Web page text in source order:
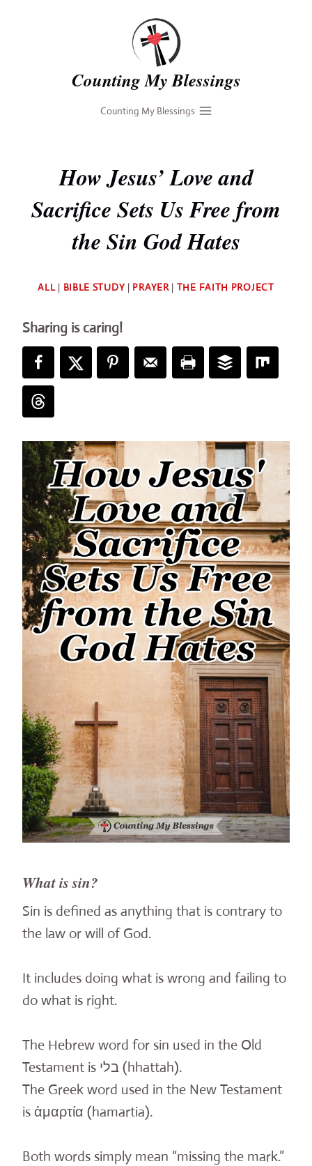
Counting My Blessings
Counting My Blessings
How Jesus’ Love and
Sacrifice Sets Us Free from
the Sin God Hates
Deb
ALL| BIBLE STUDY | PRAYER| THE FAITH PROJECT
Sharing is caring!
What is sin?
Sin is defined as anything that is contrary to
the law or will of God.
It includes doing what is wrong and failing to
do what is right.
The Hebrew word for sin used in the Old
Testament is בלי (hhattah).
The Greek word used in the New Testament
is ἁμαρτία (hamartia).
Both words simply mean “missing the mark.”